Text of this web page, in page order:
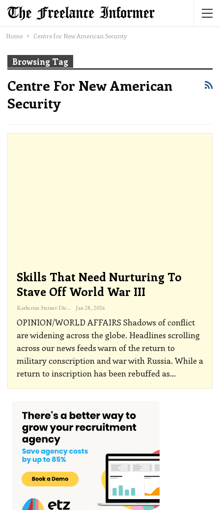
Home Centre for New American Security
Browsing Tag
Centre For New American
Security
Skills That Need Nurturing To
Stave Off World War III
Katherine Steiner-Dicks Jan 28, 2024
OPINION/WORLD AFFAIRSShadows of conflict
are widening across the globe. Headlines scrolling
across our news feeds warn of the return to
military conscription and war with Russia. While a
return to inscription has been rebuffed as…